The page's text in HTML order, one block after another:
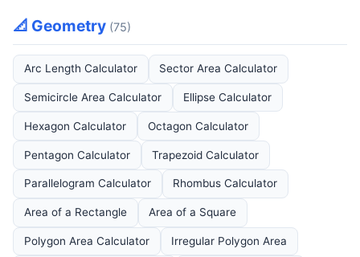
📐 Geometry (75)
Arc Length Calculator Sector Area Calculator
Semicircle Area Calculator Ellipse Calculator
Hexagon Calculator Octagon Calculator
Pentagon Calculator Trapezoid Calculator
Parallelogram Calculator Rhombus Calculator
Area of a Rectangle Area of a Square
Polygon Area Calculator Irregular Polygon Area